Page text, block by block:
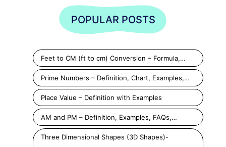
POPULAR POSTS
Feet to CM (ft to cm) Conversion – Formula,…
Prime Numbers – Definition, Chart, Examples,…
Place Value – Definition with Examples
AM and PM – Definition, Examples, FAQs,…
Three Dimensional Shapes (3D Shapes)-